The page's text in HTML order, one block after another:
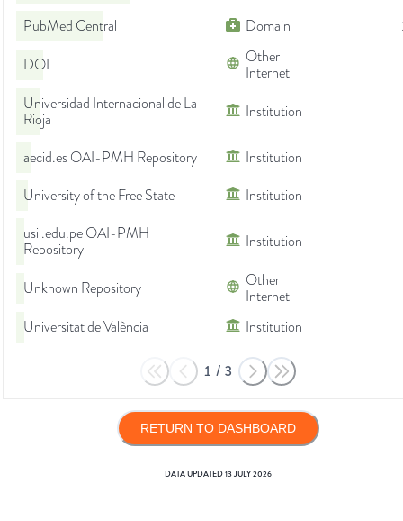
PubMed Central
Domain
DOI
Other
Internet
Universidad Internacional de La
Rioja
Institution
aecid.es OAI-PMH Repository
Institution
University of the Free State
Institution
usil.edu.pe OAI-PMH
Repository
Institution
Unknown Repository
Other
Internet
Universitat de València
Institution
1 / 3
RETURN TO DASHBOARD
DATA UPDATED13 JULY 2026